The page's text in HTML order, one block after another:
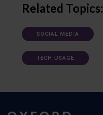
Related Topics:
SOCIAL MEDIA
TECH USAGE